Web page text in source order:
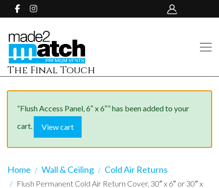
The Final Touch
“Flush Access Panel, 6″ x 6″” has been added to your
cart.
View cart
Home Wall & Ceiling Cold Air Returns
Flush Permanent Cold Air Return Cover, 30″ x 6″ or 30″ x